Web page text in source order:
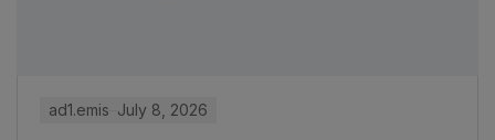
ad1.emis July 8, 2026